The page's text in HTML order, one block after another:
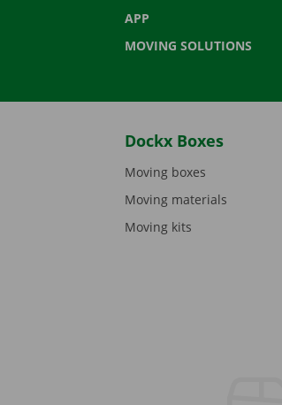
APP
MOVING SOLUTIONS
Dockx Boxes
Moving boxes
Moving materials
Moving kits